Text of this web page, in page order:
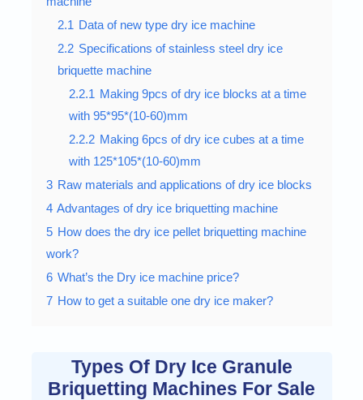
2.1 Data of new type dry ice machine
2.2 Specifications of stainless steel dry ice
briquette machine
2.2.1 Making 9pcs of dry ice blocks at a time
with 95*95*(10-60)mm
2.2.2 Making 6pcs of dry ice cubes at a time
with 125*105*(10-60)mm
3 Raw materials and applications of dry ice blocks
4 Advantages of dry ice briquetting machine
5 How does the dry ice pellet briquetting machine
work?
6 What’s the Dry ice machine price?
7 How to get a suitable one dry ice maker?
Types Of Dry Ice Granule
Briquetting Machines For Sale